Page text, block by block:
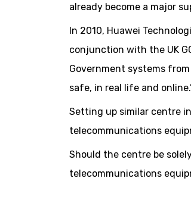
already become a major
In 2010, Huawei
conjunction with the UK
Government systems
safe, in real life and
Setting up similar centre
telecommunications
Should the centre be
telecommunications